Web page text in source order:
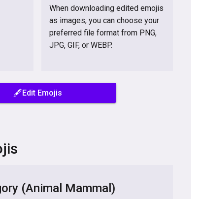
When downloading edited emojis
as images, you can choose your
preferred file format from PNG,
JPG, GIF, or WEBP.
🖋️Edit Emojis
(Animal Mammal)